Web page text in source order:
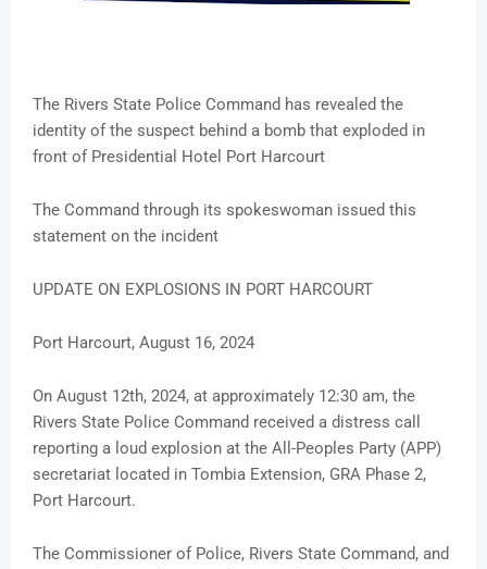
The Rivers State Police Command has revealed the
identity of the suspect behind a bomb that exploded in
front of Presidential Hotel Port Harcourt
The Command through its spokeswoman issued this
statement on the incident
UPDATE ON EXPLOSIONS IN PORT HARCOURT
Port Harcourt, August 16, 2024
On August 12th, 2024, at approximately 12:30 am, the
Rivers State Police Command received a distress call
reporting a loud explosion at the All-Peoples Party (APP)
secretariat located in Tombia Extension, GRA Phase 2,
Port Harcourt.
The Commissioner of Police, Rivers State Command, and